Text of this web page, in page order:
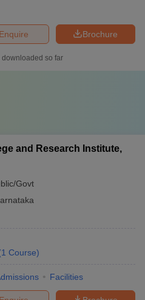
Brochure
Enquire
downloaded so far
and Research Institute,
Govt
1 Course)
Facilities